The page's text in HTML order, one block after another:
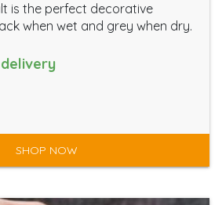
is the perfect decorative
when wet and grey when dry.
SHOP NOW